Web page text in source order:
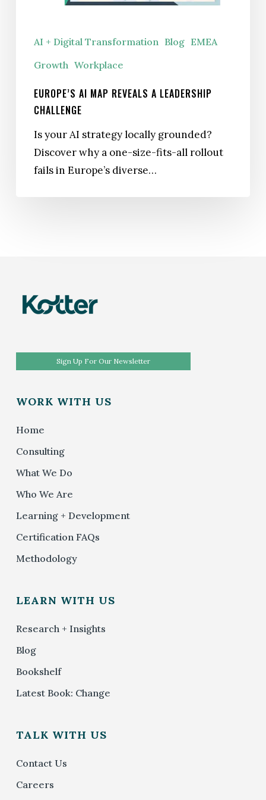
AI + Digital Transformation Blog EMEA
Growth Workplace
EUROPE’S AI MAP REVEALS A LEADERSHIP
CHALLENGE
Is your AI strategy locally grounded?
Discover why a one-size-fits-all rollout
fails in Europe’s diverse…
Sign Up For Our Newsletter
WORK WITH US
Home
Consulting
What We Do
Who We Are
Learning + Development
Certification FAQs
Methodology
LEARN WITH US
Research + Insights
Blog
Bookshelf
Latest Book: Change
TALK WITH US
Contact Us
Careers